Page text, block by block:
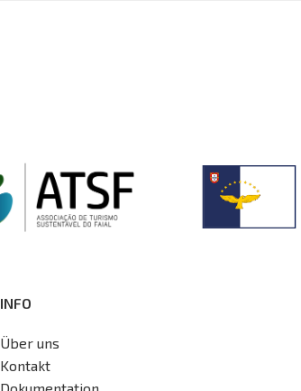
INFO
Über uns
Kontakt